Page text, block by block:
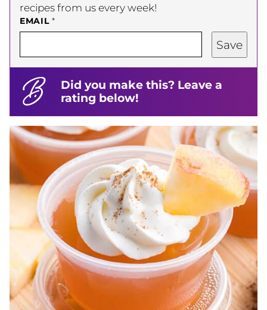
recipes from us every week!
EMAIL*
Save
Did you make this? Leave a
rating below!